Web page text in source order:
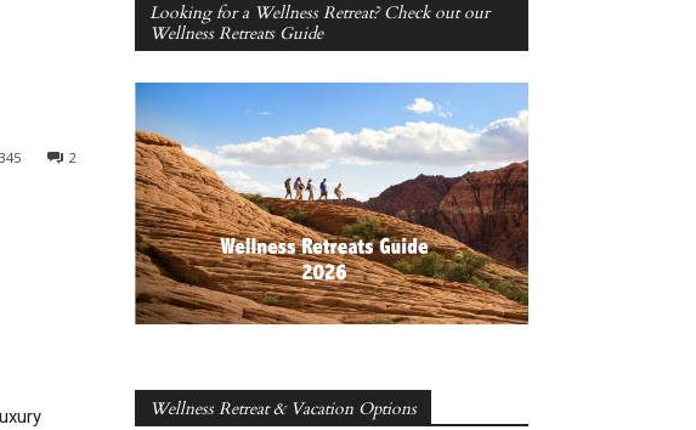
2
Looking for a Wellness Retreat? Check out our
Wellness Retreats Guide
Wellness Retreat & Vacation Options